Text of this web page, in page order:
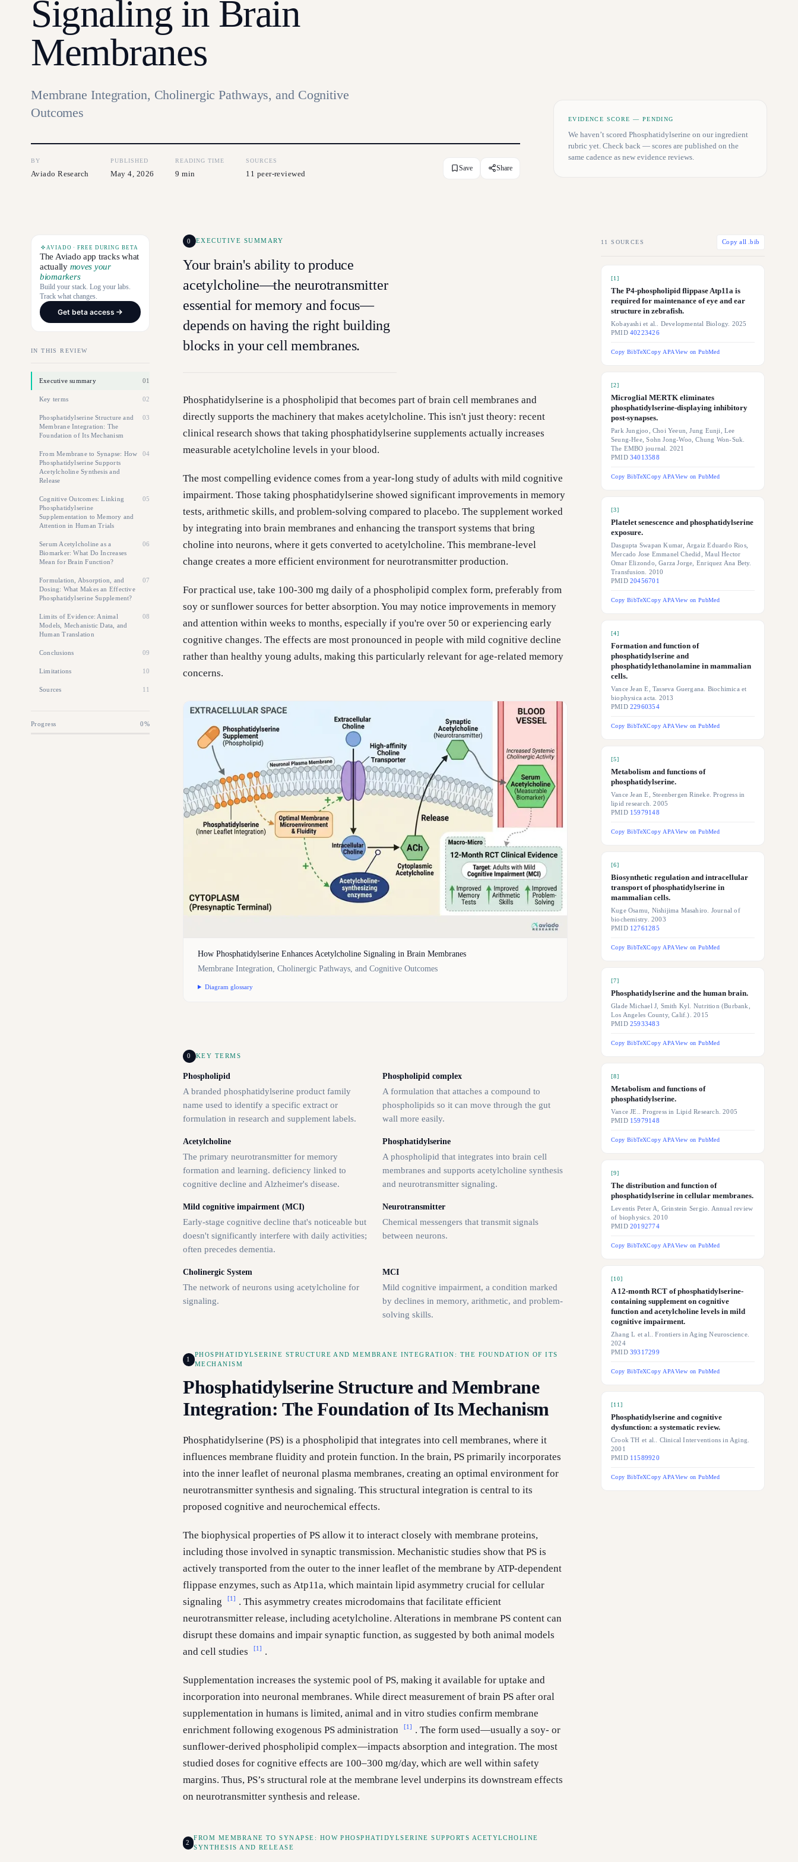
Signaling in Brain
Membranes
Membrane Integration, Cholinergic Pathways, and Cognitive
Outcomes
BY
Aviado Research
PUBLISHED
May 4, 2026
READING TIME
9 min
SOURCES
11 peer-reviewed
Save Share
EVIDENCE SCORE — PENDING
We haven’t scored Phosphatidylserine on our ingredient
rubric yet. Check back — scores are published on the
same cadence as new evidence reviews.
AVIADO · FREE DURING BETA
The Aviado app tracks what
actually moves your
biomarkers
Build your stack. Log your labs.
Track what changes.
Get beta access
IN THIS REVIEW
Executive summary 01
Key terms 02
Phosphatidylserine Structure and
Membrane Integration: The
Foundation of Its Mechanism
03
From Membrane to Synapse: How
Phosphatidylserine Supports
Acetylcholine Synthesis and
Release
04
Cognitive Outcomes: Linking
Phosphatidylserine
Supplementation to Memory and
Attention in Human Trials
05
Serum Acetylcholine as a
Biomarker: What Do Increases
Mean for Brain Function?
06
Formulation, Absorption, and
Dosing: What Makes an Effective
Phosphatidylserine Supplement?
07
Limits of Evidence: Animal
Models, Mechanistic Data, and
Human Translation
08
Conclusions 09
Limitations 10
Sources 11
Progress 0%
0 EXECUTIVE SUMMARY
Your brain's ability to produce
acetylcholine—the neurotransmitter
essential for memory and focus—
depends on having the right building
blocks in your cell membranes.
Phosphatidylserine is a phospholipid that becomes part of brain cell membranes and
directly supports the machinery that makes acetylcholine. This isn't just theory: recent
clinical research shows that taking phosphatidylserine supplements actually increases
measurable acetylcholine levels in your blood.
The most compelling evidence comes from a year-long study of adults with mild cognitive
impairment. Those taking phosphatidylserine showed significant improvements in memory
tests, arithmetic skills, and problem-solving compared to placebo. The supplement worked
by integrating into brain membranes and enhancing the transport systems that bring
choline into neurons, where it gets converted to acetylcholine. This membrane-level
change creates a more efficient environment for neurotransmitter production.
For practical use, take 100-300 mg daily of a phospholipid complex form, preferably from
soy or sunflower sources for better absorption. You may notice improvements in memory
and attention within weeks to months, especially if you're over 50 or experiencing early
cognitive changes. The effects are most pronounced in people with mild cognitive decline
rather than healthy young adults, making this particularly relevant for age-related memory
concerns.
How Phosphatidylserine Enhances Acetylcholine Signaling in Brain Membranes
Membrane Integration, Cholinergic Pathways, and Cognitive Outcomes
Diagram glossary
0 KEY TERMS
Phospholipid
A branded phosphatidylserine product family
name used to identify a specific extract or
formulation in research and supplement labels.
Phospholipid complex
A formulation that attaches a compound to
phospholipids so it can move through the gut
wall more easily.
Acetylcholine
The primary neurotransmitter for memory
formation and learning. deficiency linked to
cognitive decline and Alzheimer's disease.
Phosphatidylserine
A phospholipid that integrates into brain cell
membranes and supports acetylcholine synthesis
and neurotransmitter signaling.
Mild cognitive impairment (MCI)
Early-stage cognitive decline that's noticeable but
doesn't significantly interfere with daily activities;
often precedes dementia.
Neurotransmitter
Chemical messengers that transmit signals
between neurons.
Cholinergic System
The network of neurons using acetylcholine for
signaling.
MCI
Mild cognitive impairment, a condition marked
by declines in memory, arithmetic, and problem-
solving skills.
1
PHOSPHATIDYLSERINE STRUCTURE AND MEMBRANE INTEGRATION: THE FOUNDATION OF ITS
MECHANISM
Phosphatidylserine Structure and Membrane
Integration: The Foundation of Its Mechanism
Phosphatidylserine (PS) is a phospholipid that integrates into cell membranes, where it
influences membrane fluidity and protein function. In the brain, PS primarily incorporates
into the inner leaflet of neuronal plasma membranes, creating an optimal environment for
neurotransmitter synthesis and signaling. This structural integration is central to its
proposed cognitive and neurochemical effects.
The biophysical properties of PS allow it to interact closely with membrane proteins,
including those involved in synaptic transmission. Mechanistic studies show that PS is
actively transported from the outer to the inner leaflet of the membrane by ATP-dependent
flippase enzymes, such as Atp11a, which maintain lipid asymmetry crucial for cellular
signaling
[1]
. This asymmetry creates microdomains that facilitate efficient
neurotransmitter release, including acetylcholine. Alterations in membrane PS content can
disrupt these domains and impair synaptic function, as suggested by both animal models
and cell studies
[1] .
Supplementation increases the systemic pool of PS, making it available for uptake and
incorporation into neuronal membranes. While direct measurement of brain PS after oral
supplementation in humans is limited, animal and in vitro studies confirm membrane
enrichment following exogenous PS administration
[1]
. The form used—usually a soy- or
sunflower-derived phospholipid complex—impacts absorption and integration. The most
studied doses for cognitive effects are 100–300 mg/day, which are well within safety
margins. Thus, PS’s structural role at the membrane level underpins its downstream effects
on neurotransmitter synthesis and release.
2
FROM MEMBRANE TO SYNAPSE: HOW PHOSPHATIDYLSERINE SUPPORTS ACETYLCHOLINE
SYNTHESIS AND RELEASE
11 SOURCES Copy all .bib
[1 ]
The P4-phospholipid flippase Atp11a is
required for maintenance of eye and ear
structure in zebrafish.
Kobayashi et al.. Developmental Biology. 2025
PMID40223426
Copy BibTeXCopy APAView on PubMed
[2]
Microglial MERTK eliminates
phosphatidylserine-displaying inhibitory
post-synapses.
Park Jungjoo, Choi Yeeun, Jung Eunji, Lee
Seung-Hee, Sohn Jong-Woo, Chung Won-Suk.
The EMBO journal. 2021
PMID34013588
Copy BibTeXCopy APAView on PubMed
[3]
Platelet senescence and phosphatidylserine
exposure.
Dasgupta Swapan Kumar, Argaiz Eduardo Rios,
Mercado Jose Emmanel Chedid, Maul Hector
Omar Elizondo, Garza Jorge, Enriquez Ana Bety.
Transfusion. 2010
PMID20456701
Copy BibTeXCopy APAView on PubMed
[4]
Formation and function of
phosphatidylserine and
phosphatidylethanolamine in mammalian
cells.
Vance Jean E, Tasseva Guergana. Biochimica et
biophysica acta. 2013
PMID22960354
Copy BibTeXCopy APAView on PubMed
[5]
Metabolism and functions of
phosphatidylserine.
Vance Jean E, Steenbergen Rineke. Progress in
lipid research. 2005
PMID 15979148
Copy BibTeXCopy APAView on PubMed
[6]
Biosynthetic regulation and intracellular
transport of phosphatidylserine in
mammalian cells.
Kuge Osamu, Nishijima Masahiro. Journal of
biochemistry. 2003
PMID 12761285
Copy BibTeXCopy APAView on PubMed
[7]
Phosphatidylserine and the human brain.
Glade Michael J, Smith Kyl. Nutrition (Burbank,
Los Angeles County, Calif.). 2015
PMID25933483
Copy BibTeXCopy APAView on PubMed
[8]
Metabolism and functions of
phosphatidylserine.
Vance JE.. Progress in Lipid Research. 2005
PMID 15979148
Copy BibTeXCopy APAView on PubMed
[9]
The distribution and function of
phosphatidylserine in cellular membranes.
Leventis Peter A, Grinstein Sergio. Annual review
of biophysics. 2010
PMID20192774
Copy BibTeXCopy APAView on PubMed
[10]
A 12-month RCT of phosphatidylserine-
containing supplement on cognitive
function and acetylcholine levels in mild
cognitive impairment.
Zhang L et al.. Frontiers in Aging Neuroscience.
2024
PMID39317299
Copy BibTeXCopy APAView on PubMed
[11 ]
Phosphatidylserine and cognitive
dysfunction: a systematic review.
Crook TH et al.. Clinical Interventions in Aging.
2001
PMID 11589920
Copy BibTeXCopy APAView on PubMed